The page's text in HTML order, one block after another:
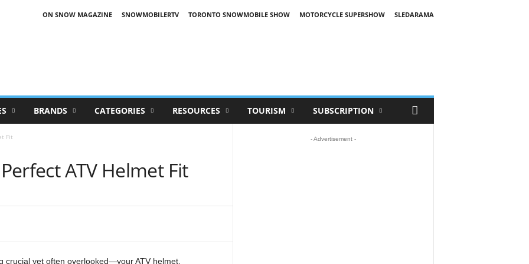
ON SNOW MAGAZINE SNOWMOBILERTV TORONTO SNOWMOBILE SHOW MOTORCYCLE SUPERSHOW
SLEDARAMA
BRANDS CATEGORIES RESOURCES TOURISM SUBSCRIPTION
Fit
ATV Helmet Fit
crucial yet often overlooked—your ATV helmet.
- Advertisement -